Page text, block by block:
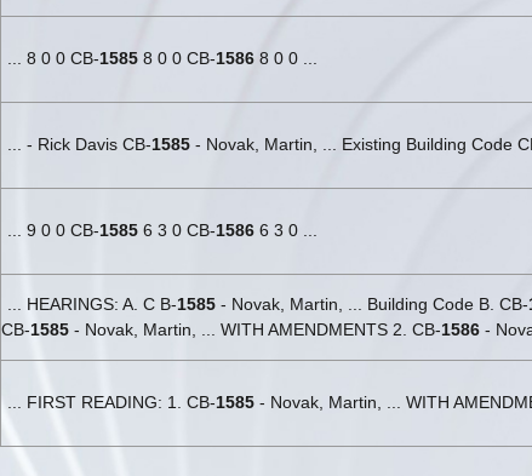
... 8 0 0 CB-1585 8 0 0 CB-1586 8 0 0 ...
... - Rick Davis CB-1585 - Novak, Martin, ... Existing Building Code
... 9 0 0 CB-1585 6 3 0 CB-1586 6 3 0 ...
... HEARINGS: A. C B-1585 - Novak, Martin, ... Building Code B. CB-
CB-1585 - Novak, Martin, ... WITH AMENDMENTS 2. CB-1586 -
... FIRST READING: 1. CB-1585 - Novak, Martin, ... WITH